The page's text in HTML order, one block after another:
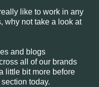
like to work in any
why not take a look at
and blogs
all of our brands
little bit more before
today.